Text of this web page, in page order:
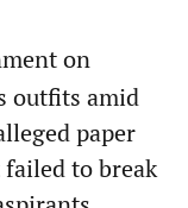
on
outfits amid
paper
to break